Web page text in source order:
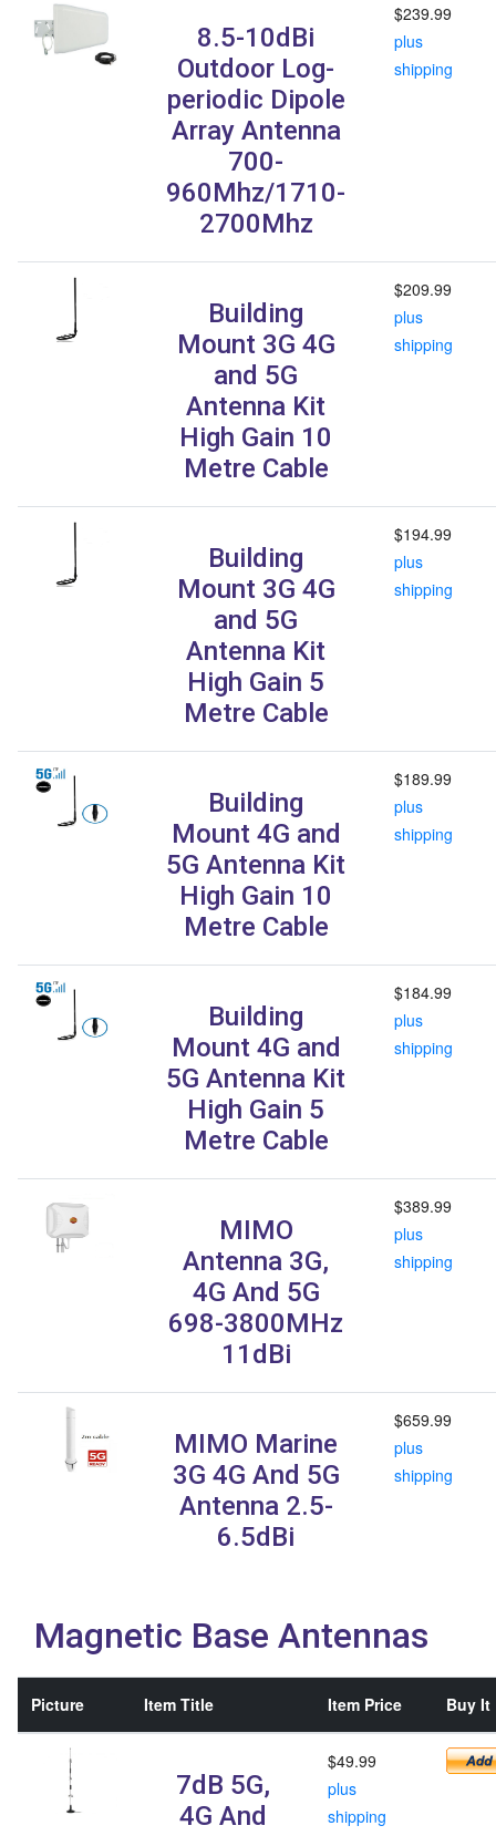
8.5-10dBi
Outdoor Log-
periodic Dipole
Array Antenna
700-
960Mhz/1710-
2700Mhz
$239.99
plus
shipping
Building
Mount 3G 4G
and 5G
Antenna Kit
High Gain 10
Metre Cable
$209.99
plus
shipping
Building
Mount 3G 4G
and 5G
Antenna Kit
High Gain 5
Metre Cable
$194.99
plus
shipping
Building
Mount 4G and
5G Antenna Kit
High Gain 10
Metre Cable
$189.99
plus
shipping
Building
Mount 4G and
5G Antenna Kit
High Gain 5
Metre Cable
$184.99
plus
shipping
MIMO
Antenna 3G,
4G And 5G
698-3800MHz
11dBi
$389.99
plus
shipping
MIMO Marine
3G 4G And 5G
Antenna 2.5-
6.5dBi
$659.99
plus
shipping
Magnetic Base Antennas
Picture Item Title Item Price Buy It
7dB 5G,
4G And
$49.99
plus
shipping